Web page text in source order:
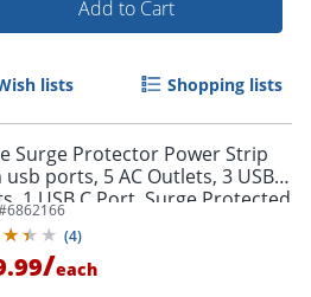
Add to Cart
lists Shopping lists
Surge Protector Power Strip
ports, 5 AC Outlets, 3 USB
1 USB C Port, Surge Protected
B-C
6862166
(4)
/each